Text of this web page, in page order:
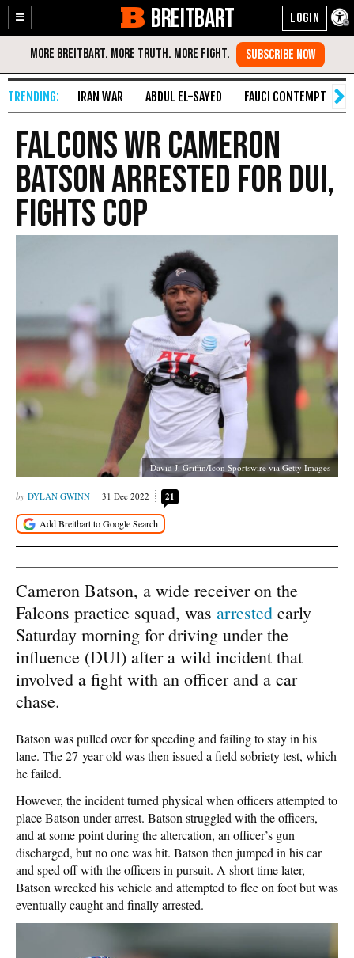
Enable
Accessibility
Skip
Content
BREITBART
IRAN WAR ABDUL EL-SAYED FAUCI CONTEMPT
Falcons WR Cameron
Batson Arrested for DUI,
Fights Cop
David J. Griffin/Icon Sportswire via Getty Images
DYLAN GWINN 31 Dec 2022 21
Cameron Batson, a wide receiver on the
Falcons practice squad, was arrested early
Saturday morning for driving under the
influence (DUI) after a wild incident that
involved a fight with an officer and a car
chase.
Batson was pulled over for speeding and failing to stay in his
lane. The 27-year-old was then issued a field sobriety test, which
he failed.
However, the incident turned physical when officers attempted to
place Batson under arrest. Batson struggled with the officers,
and at some point during the altercation, an officer’s gun
discharged, but no one was hit. Batson then jumped in his car
and sped off with the officers in pursuit. A short time later,
Batson wrecked his vehicle and attempted to flee on foot but was
eventually caught and finally arrested.